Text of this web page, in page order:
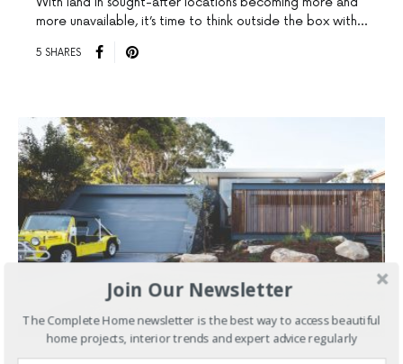
more unavailable, it’s time to think outside the box with…
5 SHARES
Join Our Newsletter
The Complete Home newsletter is the best way to access beautiful
home projects, interior trends and expert advice regularly